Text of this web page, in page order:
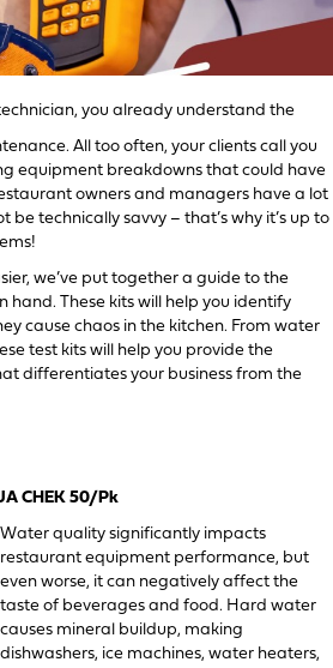
you already understand the
All too often, your clients call you
equipment breakdowns that could have
owners and managers have a lot
technically savvy – that’s why it’s up to
we’ve put together a guide to the
hand. These kits will help you identify
cause chaos in the kitchen. From water
test kits will help you provide the
differentiates your business from the
CHEK 50/Pk
Water quality significantly impacts
restaurant equipment performance, but
even worse, it can negatively affect the
taste of beverages and food. Hard water
causes mineral buildup, making
dishwashers, ice machines, water heaters,